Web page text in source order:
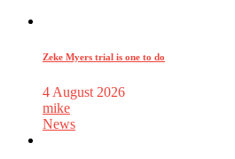
Zeke Myers trial is one to do
4 August 2026
mike
News